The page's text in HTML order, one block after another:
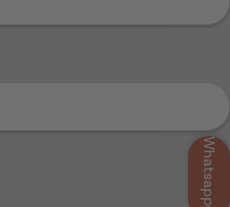
Whatsapp